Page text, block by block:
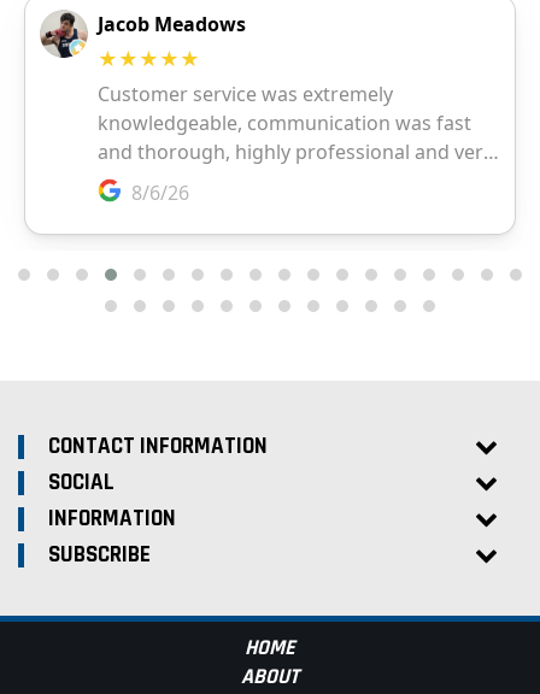
CONTACT INFORMATION
SOCIAL
INFORMATION
SUBSCRIBE
HOME
ABOUT